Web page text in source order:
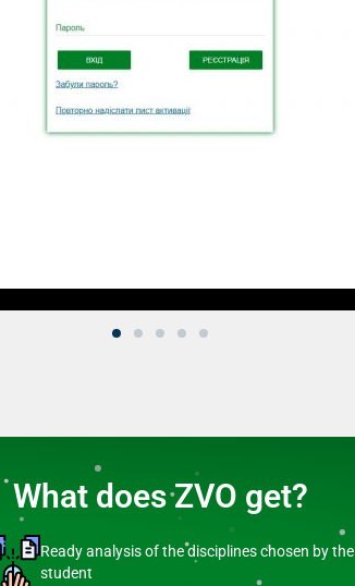
What does ZVO get?
Ready analysis of the disciplines chosen by the
student